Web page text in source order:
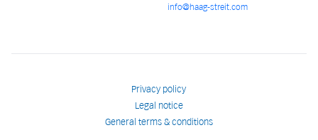
info@haag-streit.com
Privacy policy
Legal notice
General terms & conditions